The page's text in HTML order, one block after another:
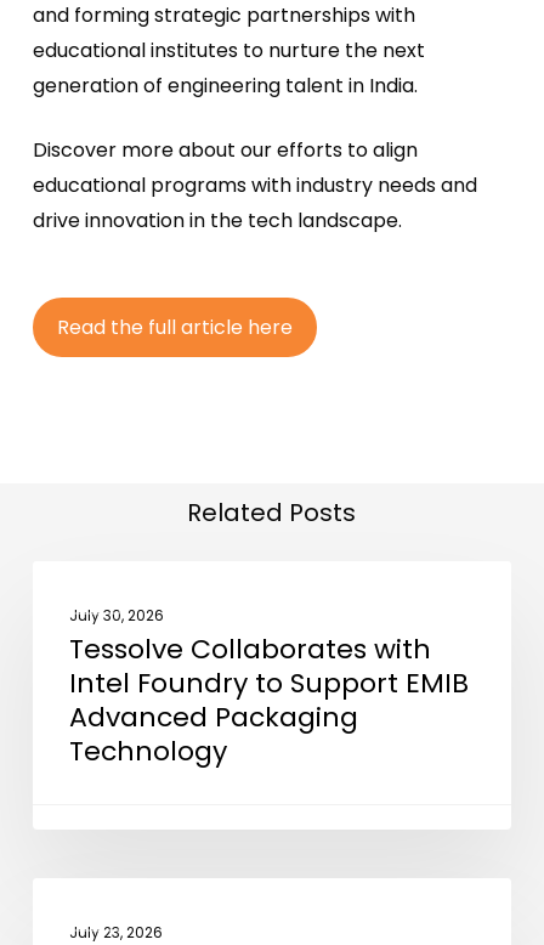
and forming strategic partnerships with
educational institutes to nurture the next
generation of engineering talent in India.
Discover more about our efforts to align
educational programs with industry needs and
drive innovation in the tech landscape.
Read the fullarticle here
Related Posts
Collaborates
with
Intel
Foundry
Technology
July 30, 2026
Tessolve Collaborates with
Intel Foundry to Support EMIB
Advanced Packaging
Technology
IndiaJuly 23, 2026